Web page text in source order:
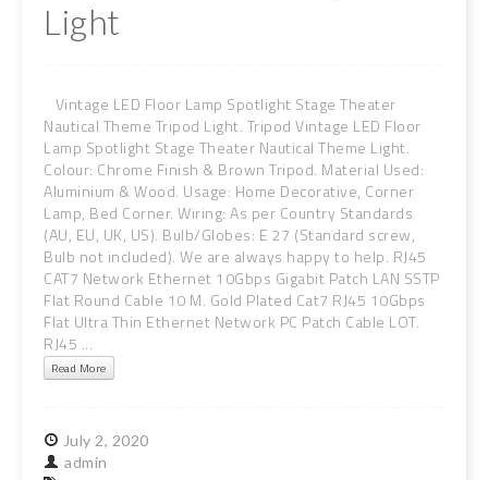
Light
Vintage LED Floor Lamp Spotlight Stage Theater
Nautical Theme Tripod Light. Tripod Vintage LED Floor
Lamp Spotlight Stage Theater Nautical Theme Light.
Colour: Chrome Finish & Brown Tripod. Material Used:
Aluminium & Wood. Usage: Home Decorative, Corner
Lamp, Bed Corner. Wiring: As per Country Standards
(AU, EU, UK, US). Bulb/Globes: E 27 (Standard screw,
Bulb not included). We are always happy to help. RJ45
CAT7 Network Ethernet 10Gbps Gigabit Patch LAN SSTP
Flat Round Cable 10 M. Gold Plated Cat7 RJ45 10Gbps
Flat Ultra Thin Ethernet Network PC Patch Cable LOT.
RJ45 ...
Read More
July 2, 2020
admin